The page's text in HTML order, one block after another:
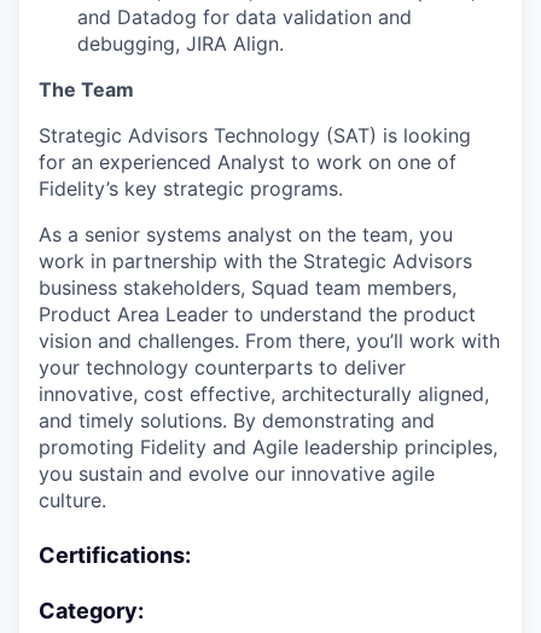
and Datadog for data validation and
debugging, JIRA Align.
The Team
Strategic Advisors Technology (SAT) is looking
for an experienced Analyst to work on one of
Fidelity’s key strategic programs.
As a senior systems analyst on the team, you
work in partnership with the Strategic Advisors
business stakeholders, Squad team members,
Product Area Leader to understand the product
vision and challenges. From there, you’ll work with
your technology counterparts to deliver
innovative, cost effective, architecturally aligned,
and timely solutions. By demonstrating and
promoting Fidelity and Agile leadership principles,
you sustain and evolve our innovative agile
culture.
Certifications:
Category: